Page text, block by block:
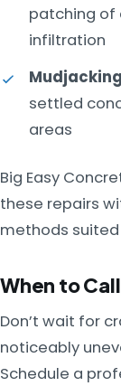
patching of
infiltration
settled
areas
Big Easy
these repairs
methods
When to
Don’t wait for
noticeably
Schedule a